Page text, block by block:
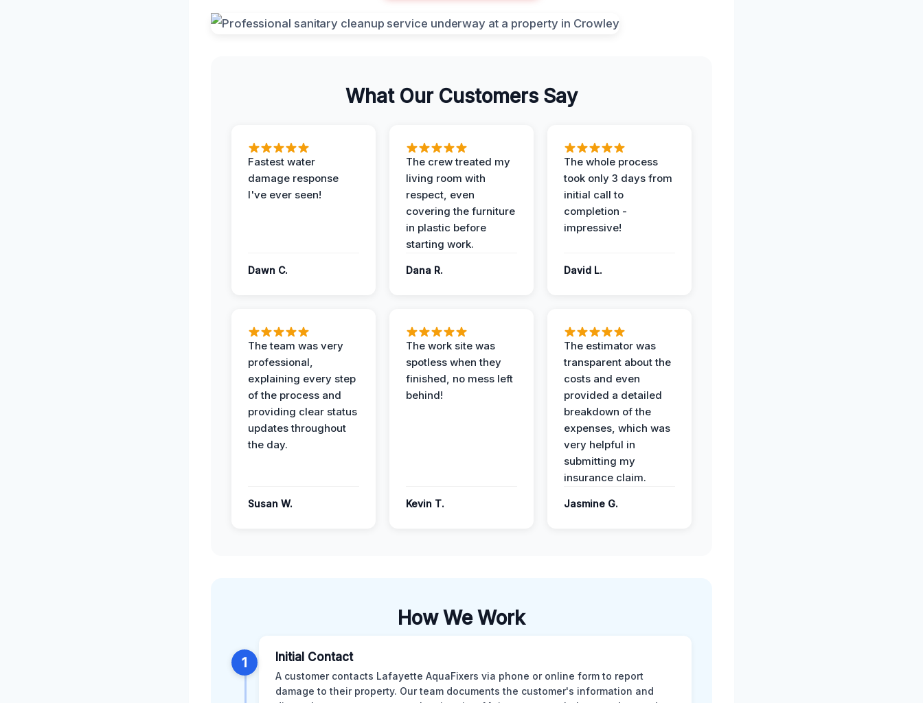
What Our Customers Say
Fastest water
damage response
I've ever seen!
Dawn C.
The crew treated my
living room with
respect, even
covering the furniture
in plastic before
starting work.
Dana R.
The whole process
took only 3 days from
initial call to
completion -
impressive!
David L.
The team was very
professional,
explaining every step
of the process and
providing clear status
updates throughout
the day.
Susan W.
The work site was
spotless when they
finished, no mess left
behind!
Kevin T.
The estimator was
transparent about the
costs and even
provided a detailed
breakdown of the
expenses, which was
very helpful in
submitting my
insurance claim.
Jasmine G.
How We Work
1 Initial Contact
A customer contacts Lafayette AquaFixers via phone or online form to report
damage to their property. Our team documents the customer's information and